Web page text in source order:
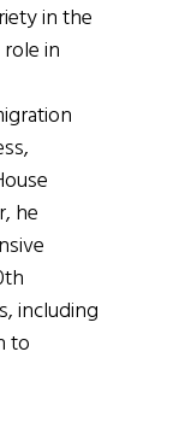
in the
in
he
including
to